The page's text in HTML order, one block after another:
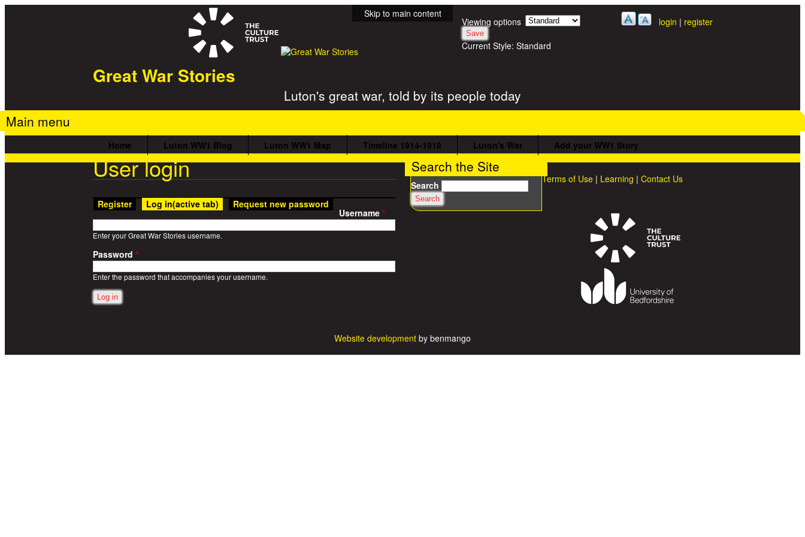
Skip to main content
login | register
Viewing options
Current Style: Standard
Great War Stories
Luton's great war, told by its people today
Main menu
Home Luton WW1 Blog Luton WW1 Map Timeline 1914-1918 Luton's War Add your WW1 Story
User login
Register Log in(active tab) Request new password
Username *
Enter your Great War Stories username.
Password *
Enter the password that accompanies your username.
Search the Site
Search
Terms of Use| Learning | Contact Us
Website development by benmango